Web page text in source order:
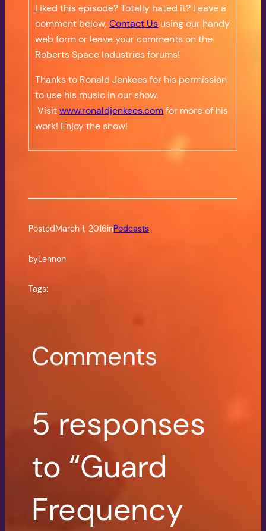
Liked this episode? Totally hated it? Leave a
comment below,Contact Us using our handy
web form or leave your comments on the
Roberts Space Industries forums!
Thanks to Ronald Jenkees for his permission
to use his music in our show.
Visitwww.ronaldjenkees.comfor more of his
work! Enjoy the show!
PostedMarch 1, 2016inPodcasts
byLennon
Tags:
Comments
5 responses
to “Guard
Frequency